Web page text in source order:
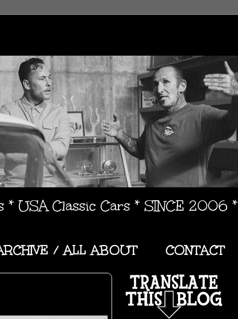
* USA Classic Cars * SINCE 2006 *
/ ALL ABOUT CONTACT